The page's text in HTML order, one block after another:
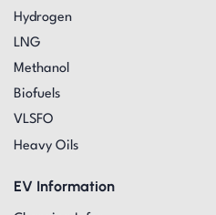
Hydrogen
LNG
Methanol
Biofuels
VLSFO
Heavy Oils
EV Information